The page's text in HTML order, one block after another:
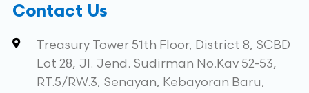
Contact Us
Treasury Tower 51th Floor, District 8, SCBD
Lot 28, Jl. Jend. Sudirman No.Kav 52-53,
RT.5/RW.3, Senayan, Kebayoran Baru,